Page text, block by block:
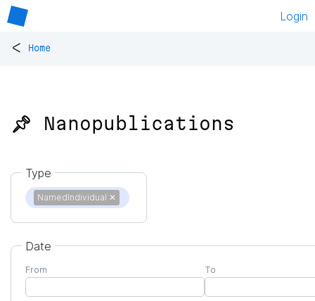
Login
< Home
📌 Nanopublications
Type
NamedIndividual ✕
Date
From To